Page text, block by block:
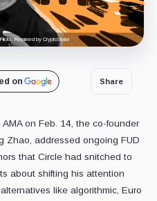
Remixed by CryptoSlate
on Share
on Feb. 14, the co-founder
Zhao, addressed ongoing FUD
that Circle had snitched to
about shifting his attention
like algorithmic, Euro